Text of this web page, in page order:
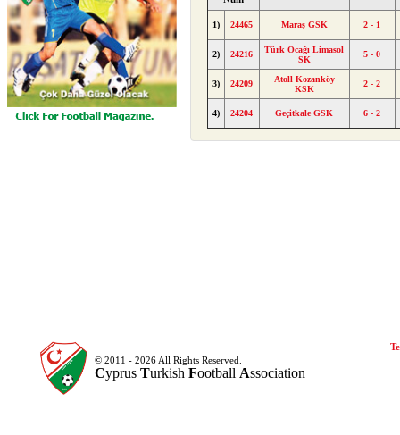
1) 24465 Maraş GSK 2 - 1
2) 24216
Türk Ocağı Limasol
SK
5 - 0
3) 24209
Atoll Kozanköy
KSK
2 - 2
4) 24204 Geçitkale GSK 6 - 2
© 2011 - 2026 All Rights Reserved.
Cyprus Turkish Football Association